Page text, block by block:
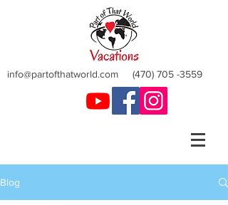
info@partofthatworld.com (470) 705 -3559
Blog